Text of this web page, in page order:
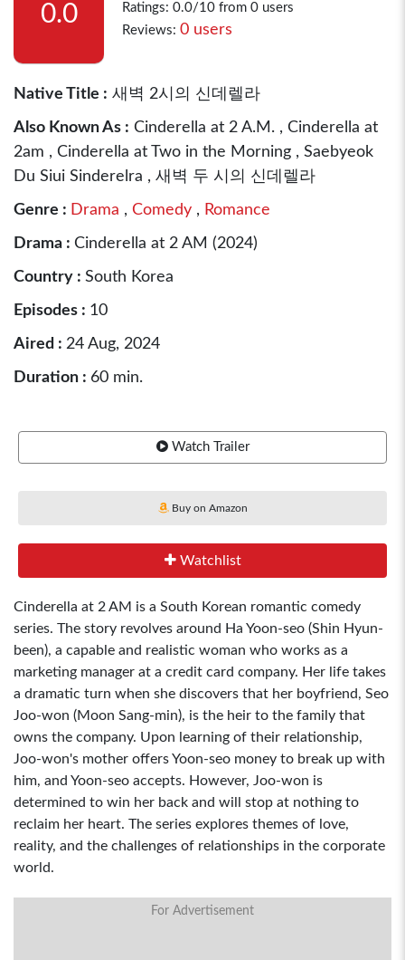
0.0
Ratings: 0.0/10 from 0 users
Reviews: 0 users
Native Title : 새벽 2시의 신데렐라
Also Known As : Cinderella at 2 A.M. , Cinderella at
2am , Cinderella at Two in the Morning , Saebyeok
Du Siui Sinderelra , 새벽 두 시의 신데렐라
Genre : Drama , Comedy , Romance
Drama : Cinderella at 2 AM (2024)
Country : South Korea
Episodes : 10
Aired : 24 Aug, 2024
Duration : 60 min.
Watch Trailer
Buy on Amazon
Watchlist
Cinderella at 2 AM is a South Korean romantic comedy
series. The story revolves around Ha Yoon-seo (Shin Hyun-
been), a capable and realistic woman who works as a
marketing manager at a credit card company. Her life takes
a dramatic turn when she discovers that her boyfriend, Seo
Joo-won (Moon Sang-min), is the heir to the family that
owns the company. Upon learning of their relationship,
Joo-won's mother offers Yoon-seo money to break up with
him, and Yoon-seo accepts. However, Joo-won is
determined to win her back and will stop at nothing to
reclaim her heart. The series explores themes of love,
reality, and the challenges of relationships in the corporate
world.
For Advertisement